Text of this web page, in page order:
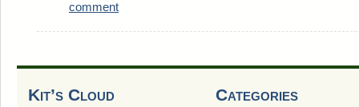
comment
Kit’s Cloud Categories